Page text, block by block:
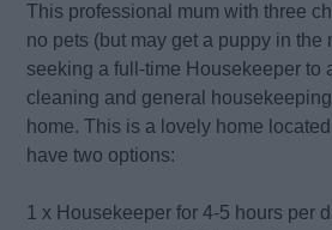
This professional mum with three
no pets (but may get a puppy in the
seeking a full-time Housekeeper to
cleaning and general
home. This is a lovely home
have two options:
1 x Housekeeper for 4-5 hours per